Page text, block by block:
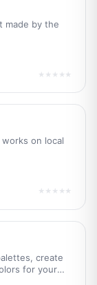
made by the
★★★★★
on local
★★★★★
create
for your